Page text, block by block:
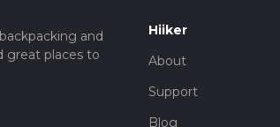
and
great places to
Hiiker
About
Support
Blog